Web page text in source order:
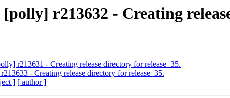
r213632 - Creating
r213631 - Creating release directory for release_35.
- Creating release directory for release_35.
] [ author ]